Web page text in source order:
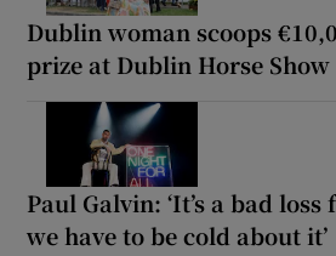
Dublin woman scoops
prize at Dublin Horse Show
Paul Galvin: ‘It’s a bad
we have to be cold about it’